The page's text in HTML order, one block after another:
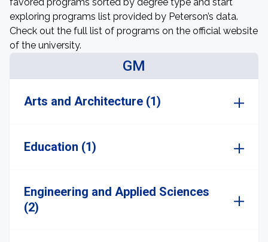
exploring programs list provided by Peterson’s data.
Check out the full list of programs on the official website
of the university.
GM
Arts and Architecture (1)
Education (1)
Engineering and Applied Sciences
(2)